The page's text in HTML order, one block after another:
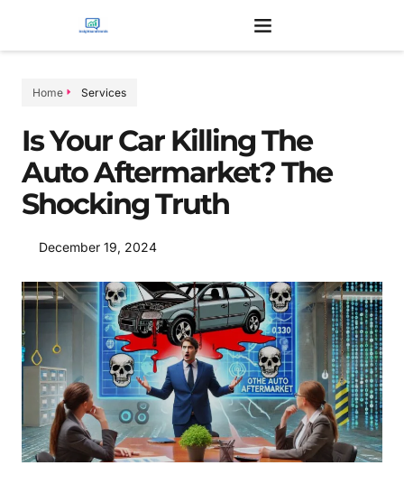
Home Services
Is Your Car Killing The
Auto Aftermarket? The
Shocking Truth
December 19, 2024